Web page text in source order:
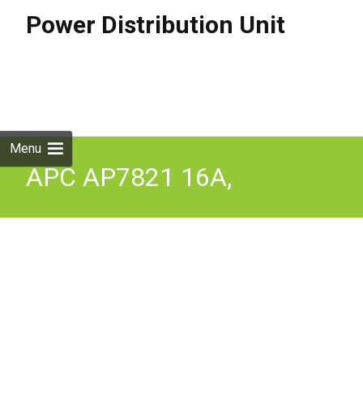
Power Distribution Unit
Menu
APC AP7821 16A,